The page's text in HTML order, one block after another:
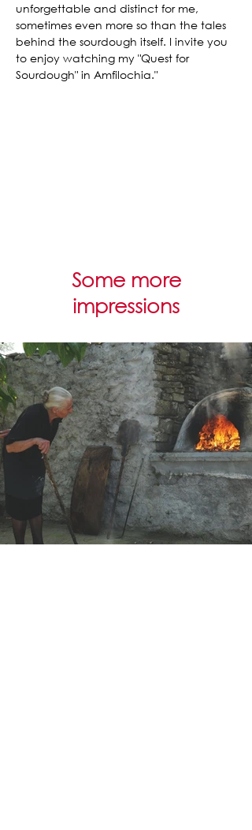
unforgettable and distinct for me,
sometimes even more so than the tales
behind the sourdough itself. I invite you
to enjoy watching my "Quest for
Sourdough" in Amfilochia."
Some more
impressions